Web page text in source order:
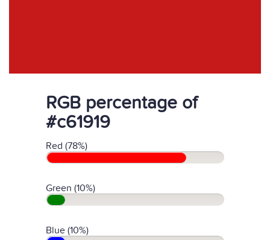
RGB percentage of
#c61919
Red (78%)
Green (10%)
Blue (10%)